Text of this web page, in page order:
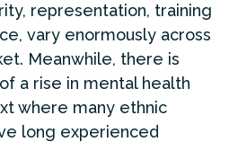
representation, training
vary enormously across
Meanwhile, there is
a rise in mental health
where many ethnic
long experienced